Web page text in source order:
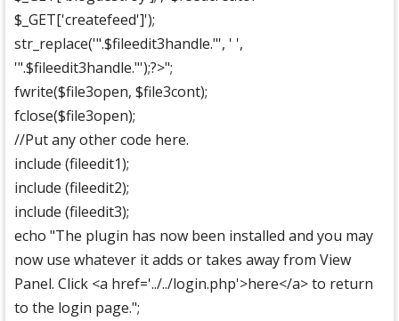
$_GET['createfeed']');
str_replace('".$fileedit3handle."', ' ',
'".$fileedit3handle."');?>";
fwrite($file3open, $file3cont);
fclose($file3open);
//Put any other code here.
include (fileedit1);
include (fileedit2);
include (fileedit3);
echo "The plugin has now been installed and you may
now use whatever it adds or takes away from View
Panel. Click <a href='../../login.php'>here</a> to return
to the login page.";